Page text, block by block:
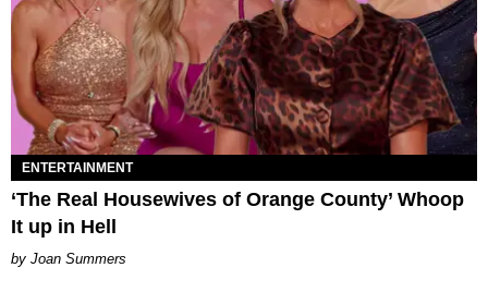
ENTERTAINMENT
‘The Real Housewives of Orange County’ Whoop
It up in Hell
Joan Summers